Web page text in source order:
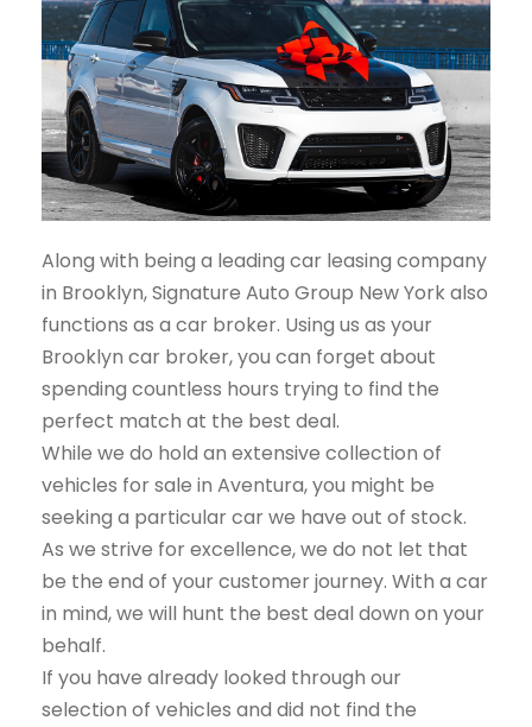
Along with being a leading car leasing company
in Brooklyn, Signature Auto Group New York also
functions as a car broker. Using us as your
Brooklyn car broker, you can forget about
spending countless hours trying to find the
perfect match at the best deal.
While we do hold an extensive collection of
vehicles for sale in Aventura, you might be
seeking a particular car we have out of stock.
As we strive for excellence, we do not let that
be the end of your customer journey. With a car
in mind, we will hunt the best deal down on your
behalf.
If you have already looked through our
selection of vehicles and did not find the